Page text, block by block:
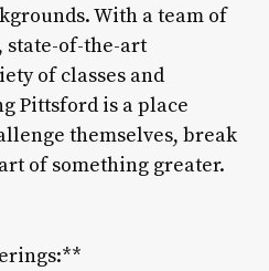
With a team of
state-of-the-art
of classes and
Pittsford is a place
themselves, break
of something greater.